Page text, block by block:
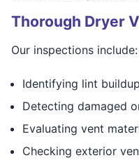
Thorough Dryer
Our inspections include:
Identifying lint
Detecting damaged
Evaluating vent
Checking exterior